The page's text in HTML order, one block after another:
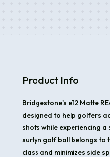
Product Info
Bridgestone's e12 Matte
designed to help golfers
shots while experiencing
surlyn golf ball belongs to
class and minimizes side